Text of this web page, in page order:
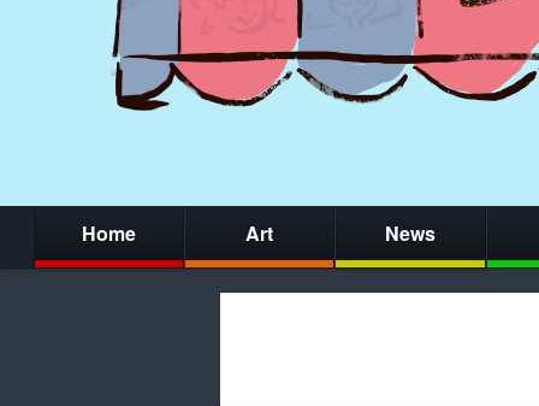
Home Art News